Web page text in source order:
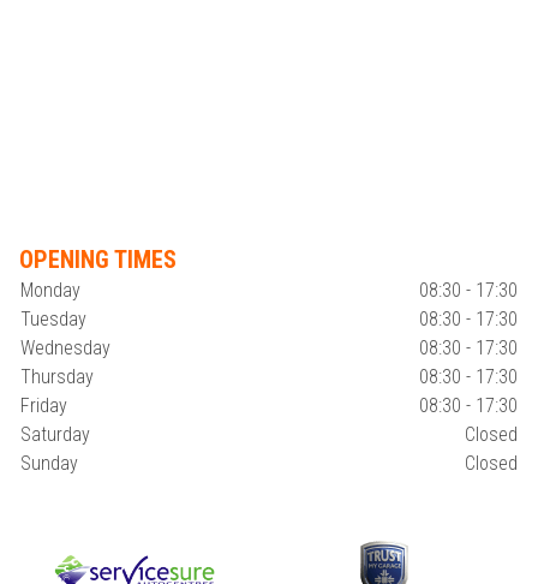
OPENING TIMES
Monday
08:30 - 17:30
Tuesday
08:30 - 17:30
Wednesday
08:30 - 17:30
Thursday
08:30 - 17:30
Friday
08:30 - 17:30
Saturday
Closed
Sunday
Closed